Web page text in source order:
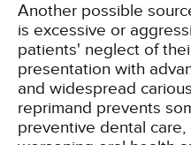
Another possible
is excessive or
patients' neglect of
presentation with
and widespread
reprimand prevents
preventive dental